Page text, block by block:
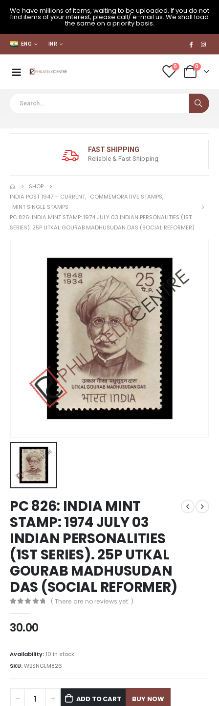
We have millions of items, waiting to be uploaded. If you do not
find items of your interest, please call/ e-mail us. We shall load
the same on a priority basis.
ENG INR
0 0
FAST SHIPPING
Reliable & Fast Shipping
SHOP
INDIA POST 1947 – CURRENT, COMMEMORATIVE STAMPS,
MINT SINGLE STAMPS
PC 826: INDIA MINT STAMP: 1974 JULY 03 INDIAN PERSONALITIES (1ST
SERIES). 25P UTKAL GOURAB MADHUSUDAN DAS (SOCIAL REFORMER)
PC 826: INDIA MINT
STAMP: 1974 JULY 03
INDIAN PERSONALITIES
(1ST SERIES). 25P UTKAL
GOURAB MADHUSUDAN
DAS (SOCIAL REFORMER)
( There are no reviews yet. )
30.00
Availability: 10 in stock
SKU:WBSNGLM826
ADD TO CART BUY NOW